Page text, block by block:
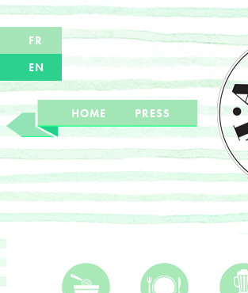
FR
EN
HOME PRESS